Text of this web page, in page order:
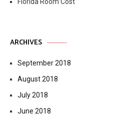
ARCHIVES
September 2018
August 2018
July 2018
June 2018